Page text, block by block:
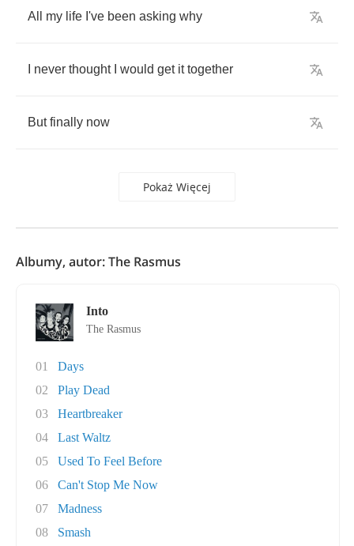
All my life I've been asking why
never thought would get it together
But finally now
Pokaż Więcej
Albumy, autor: The Rasmus
Into
The Rasmus
01
Days
02
Play Dead
03
Heartbreaker
04
Last Waltz
05
Used To Feel Before
06
Can't Stop Me Now
07
Madness
08
Smash